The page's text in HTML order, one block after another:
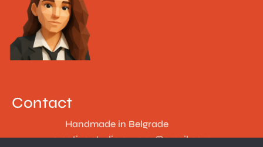
Contact
Handmade in Belgrade
creative.studio.suzana@gmail.com